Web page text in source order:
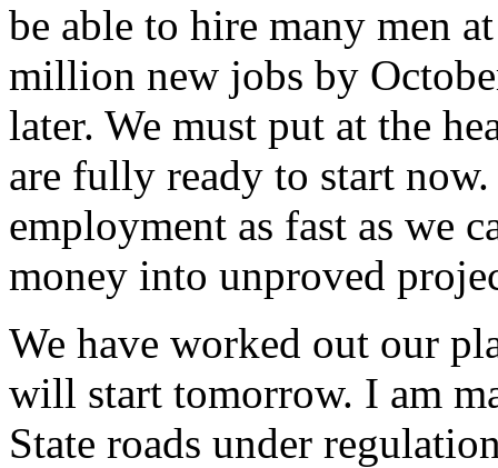
be able to hire many men
million new jobs by
later. We must put at the
are fully ready to start
employment as fast as we
money into unproved
We have worked out our
will start tomorrow. I am
State roads under